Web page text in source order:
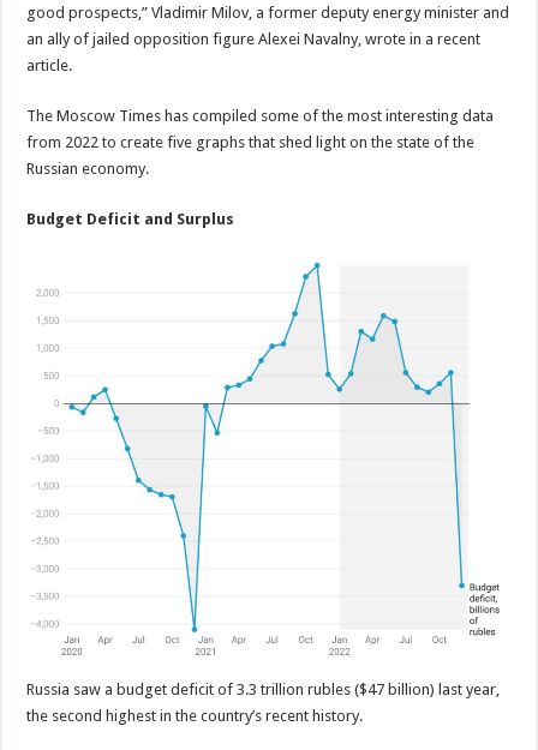
good prospects,” Vladimir Milov, a former deputy energy minister and
an ally of jailed opposition figure Alexei Navalny, wrote in a recent
article.
The Moscow Times has compiled some of the most interesting data
from 2022 to create five graphs that shed light on the state of the
Russian economy.
Budget Deficit and Surplus
Russia saw a budget deficit of 3.3 trillion rubles ($47 billion) last year,
the second highest in the country’s recent history.